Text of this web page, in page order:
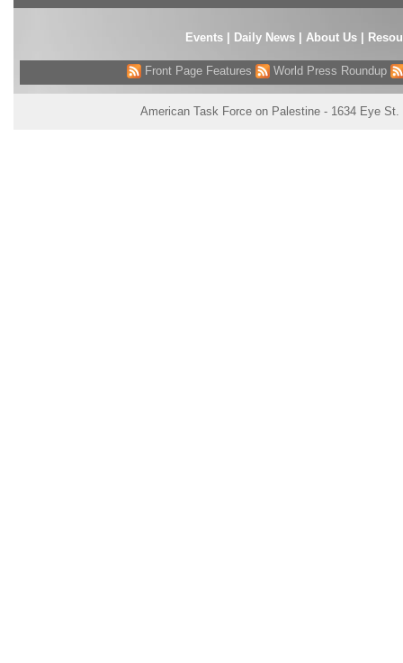
Events| Daily News | About Us |
Front Page Features World Press Roundup
American Task Force on Palestine - 1634 Eye